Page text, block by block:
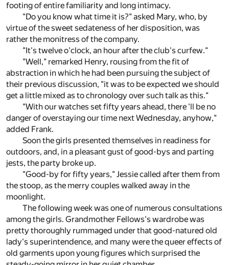
footing of entire familiarity and long intimacy.
"Do you know what time it is?" asked Mary, who, by
virtue of the sweet sedateness of her disposition, was
rather the monitress of the company.
"It's twelve o'clock, an hour after the club's curfew."
"Well," remarked Henry, rousing from the fit of
abstraction in which he had been pursuing the subject of
their previous discussion, "it was to be expected we should
get a little mixed as to chronology over such talk as this."
"With our watches set fifty years ahead, there 'll be no
danger of overstaying our time next Wednesday, anyhow,"
added Frank.
Soon the girls presented themselves in readiness for
outdoors, and, in a pleasant gust of good-bys and parting
jests, the party broke up.
"Good-by for fifty years," Jessie called after them from
the stoop, as the merry couples walked away in the
moonlight.
The following week was one of numerous consultations
among the girls. Grandmother Fellows's wardrobe was
pretty thoroughly rummaged under that good-natured old
lady's superintendence, and many were the queer effects of
old garments upon young figures which surprised the